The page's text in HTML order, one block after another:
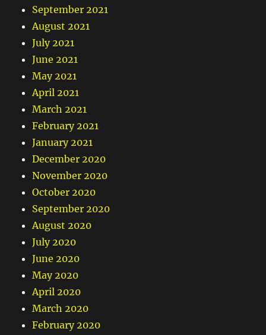
September 2021
August 2021
July 2021
June 2021
May 2021
April 2021
March 2021
February 2021
January 2021
December 2020
November 2020
October 2020
September 2020
August 2020
July 2020
June 2020
May 2020
April 2020
March 2020
February 2020